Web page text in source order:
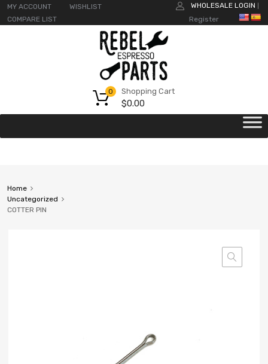
MY ACCOUNT
WISHLIST
COMPARE LIST
WHOLESALE LOGIN
Register
Shopping Cart
$0.00
0
Home
Uncategorized
COTTER PIN